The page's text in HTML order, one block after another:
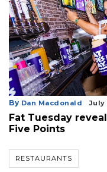
By Dan Macdonald July
Fat Tuesday
Five Points
RESTAURANTS